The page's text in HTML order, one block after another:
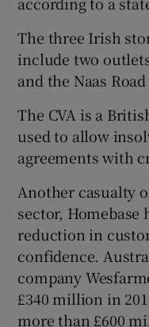
The three Irish
include two
and the Naas
The CVA is a
used to allow
agreements with
Another casualty
sector, Homebase
reduction in
confidence.
company
£340 million in
more than £600